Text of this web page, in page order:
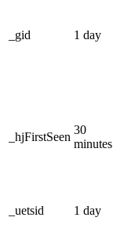
_gid 1 day
_hjFirstSeen
30
minutes
_uetsid 1 day